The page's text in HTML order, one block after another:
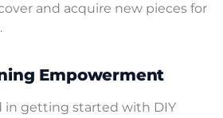
and acquire new pieces for
Empowerment
in getting started with DIY